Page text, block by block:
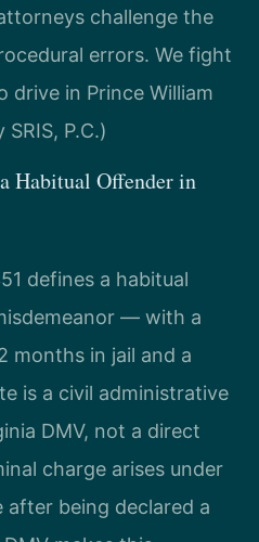
challenge the
errors. We fight
in Prince William
P.C.)
Habitual Offender in
defines a habitual
— with a
months in jail and a
is a civil administrative
DMV, not a direct
charge arises under
being declared a